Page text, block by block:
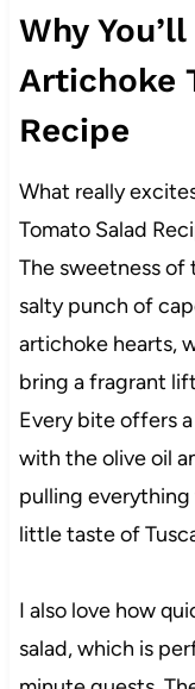
Why
Artichoke
Recipe
What really
Tomato Salad
The sweetness
salty punch of
artichoke hearts,
bring a fragrant
Every bite offers
with the olive oil
pulling everything
little taste of
I also love how
salad, which is